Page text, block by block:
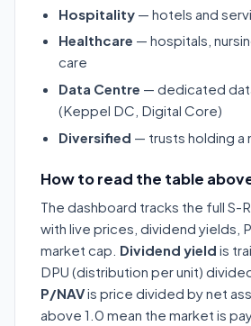
Hospitality — hotels and
Healthcare — hospitals,
care
Data Centre — dedicated
(Keppel DC, Digital Core)
Diversified — trusts holding a
How to read the table
The dashboard tracks the full S-
with live prices, dividend yields,
market cap. Dividend yield is
DPU (distribution per unit)
P/NAVis price divided by net
above 1.0 mean the market is